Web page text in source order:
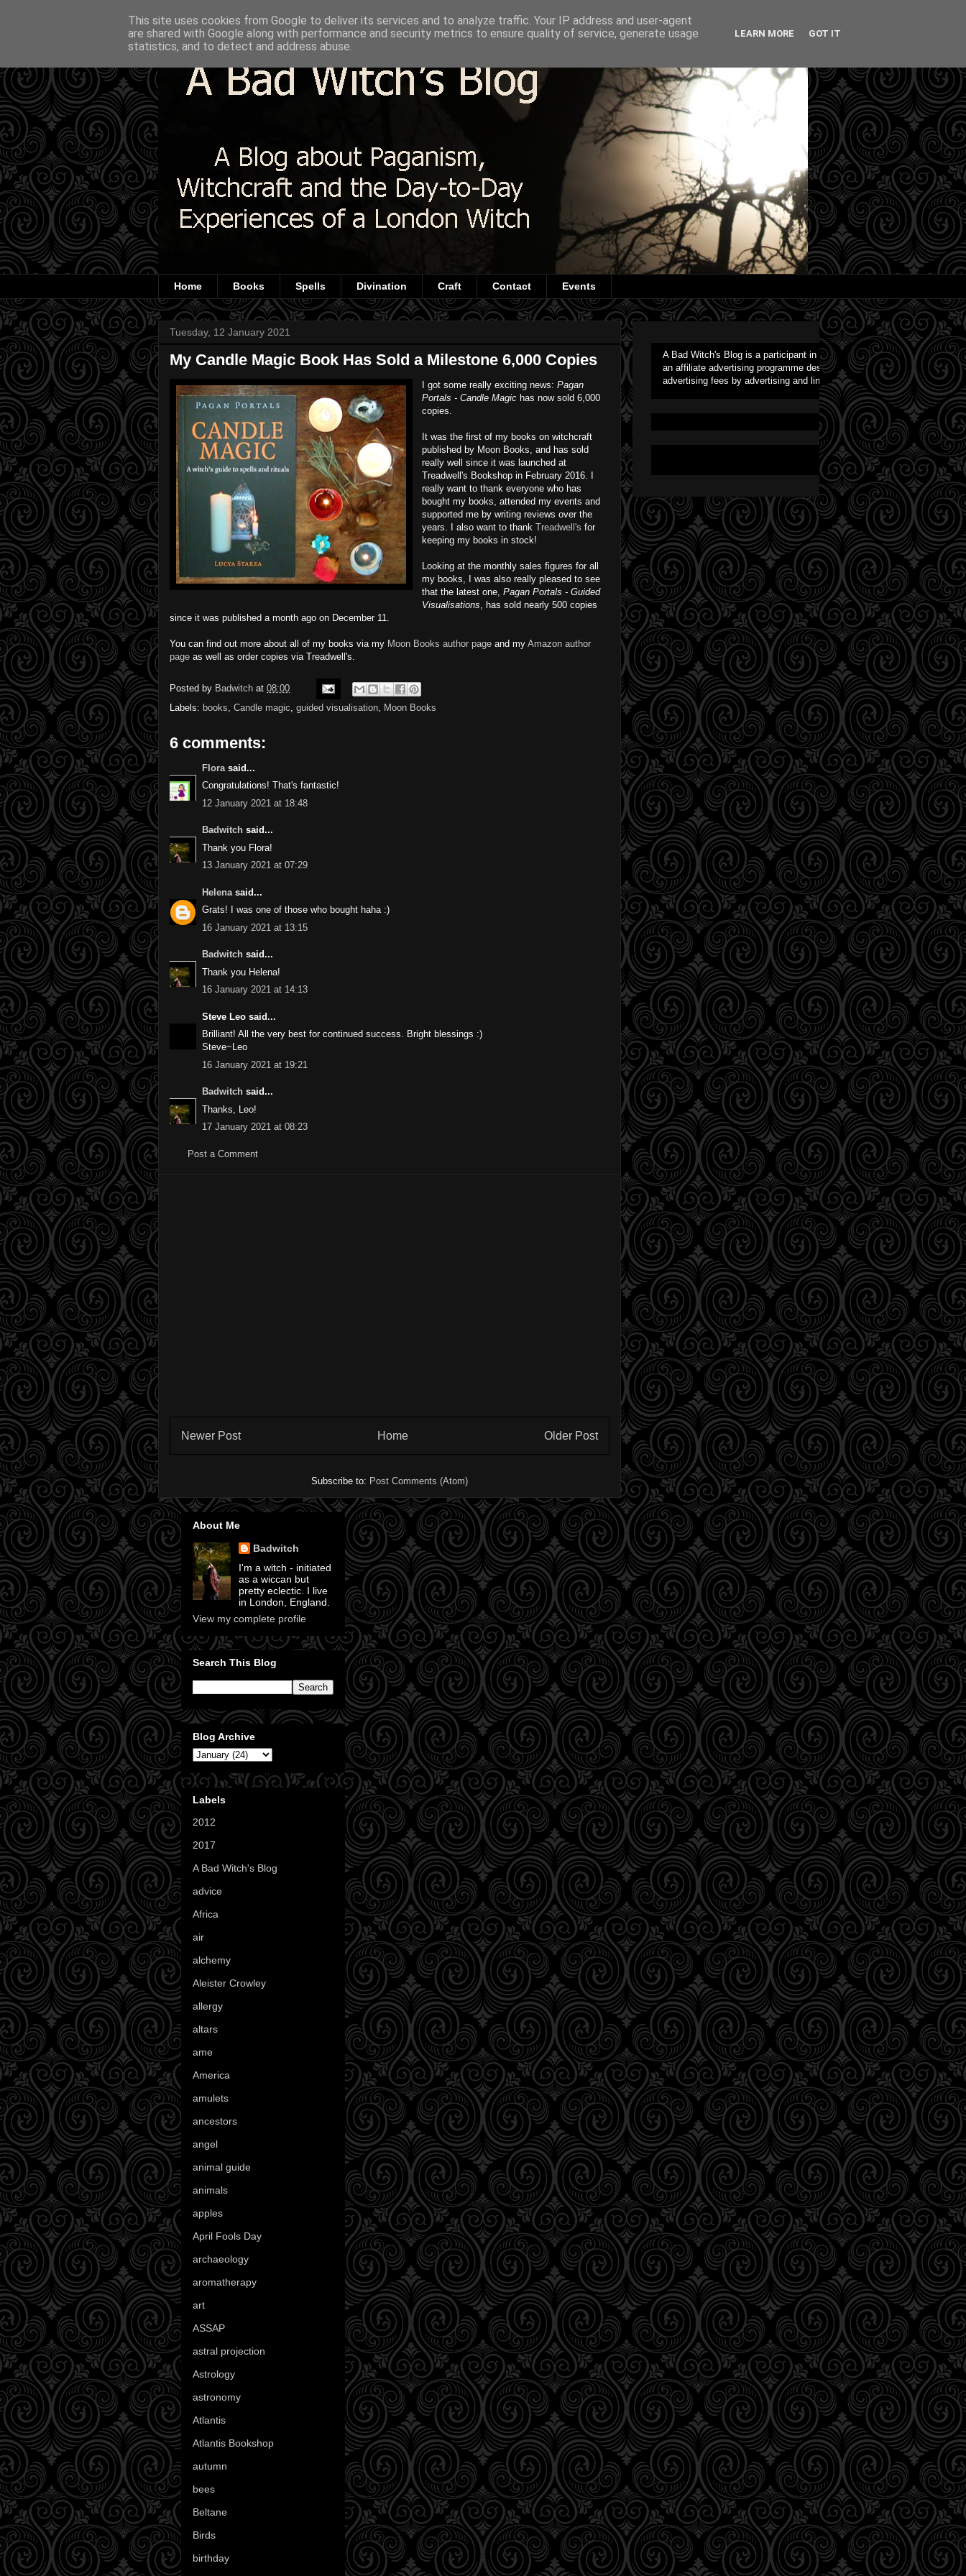
Home Books Spells Divination Craft Contact Events
Tuesday, 12 January 2021
My Candle Magic Book Has Sold a Milestone 6,000 Copies
I got some really exciting news: Pagan
Portals - Candle Magic has now sold 6,000
copies.
It was the first of my books on witchcraft
published by Moon Books, and has sold
really well since it was launched at
Treadwell's Bookshop in February 2016. I
really want to thank everyone who has
bought my books, attended my events and
supported me by writing reviews over the
years. I also want to thank Treadwell's for
keeping my books in stock!
Looking at the monthly sales figures for all
my books, I was also really pleased to see
that the latest one, Pagan Portals - Guided
Visualisations , has sold nearly 500 copies
since it was published a month ago on December 11.
You can find out more about all of my books via my Moon Books author page and my Amazon author
page as well as order copies via Treadwell's.
Posted by Badwitch at 08:00
Labels: books Candle magic guided visualisation Moon Books
6 comments:
Flora said...
Congratulations! That's fantastic!
12 January 2021 at 18:48
Badwitch said...
Thank you Flora!
13 January 2021 at 07:29
Helena said...
Grats! I was one of those who bought haha :)
16 January 2021 at 13:15
Badwitch said...
Thank you Helena!
16 January 2021 at 14:13
Steve Leo said...
Brilliant! All the very best for continued success. Bright blessings :)
Steve~Leo
16 January 2021 at 19:21
Badwitch said...
Thanks, Leo!
17 January 2021 at 08:23
Post a Comment
Newer Post Older Post
Home
Subscribe to: Post Comments (Atom)
About Me
Badwitch
I'm a witch - initiated
as a wiccan but
pretty eclectic. I live
in London, England.
View my complete profile
Search This Blog
Blog Archive
Labels
2012
2017
A Bad Witch's Blog
advice
Africa
air
alchemy
Aleister Crowley
allergy
altars
ame
America
amulets
ancestors
angel
animal guide
animals
apples
April Fools Day
archaeology
aromatherapy
art
ASSAP
astral projection
Astrology
astronomy
Atlantis
Atlantis Bookshop
autumn
bees
Beltane
Birds
birthday
A Bad Witch's Blog is a participant in the Amazon Europe S.à r.l.
an affiliate advertising programme designed to provide a means for sites
advertising fees by advertising and linking to Amazon.co.uk. As an
Awesome Inc. theme. Theme
This site uses cookies from Google to deliver its services and to analyze traffic. Your IP address and user-agent
are shared with Google along with performance and security metrics to ensure quality of service, generate usage
statistics, and to detect and address abuse.
LEARN MORE GOT IT